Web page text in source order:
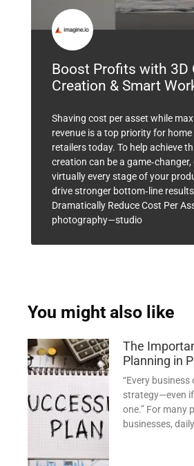
Boost Profits with 3D
Creation & Smart
Shaving cost per asset while
revenue is a top priority for
retailers today. To help achieve
creation can be a
virtually every stage of your
drive stronger bottom‑line
Dramatically Reduce Cost Per
photography—studio
You might also like
The
Planning in
“Every
strategy—even if
one.” For many
businesses,